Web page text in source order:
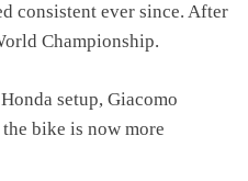
consistent ever since. After
Championship.
setup, Giacomo
bike is now more